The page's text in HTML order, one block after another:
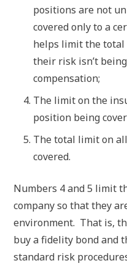
positions are not
covered only to a
helps limit the
their risk isn’t
compensation;
The limit on the
position being
The total limit on
covered.
Numbers 4 and 5 limit
company so that they
environment. That is,
buy a fidelity bond and
standard risk